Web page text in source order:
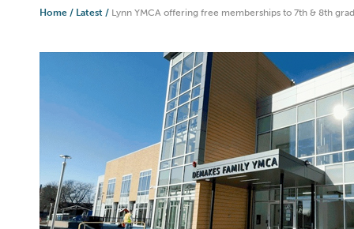
Home / Latest / Lynn YMCA offering free memberships to 7th & 8th